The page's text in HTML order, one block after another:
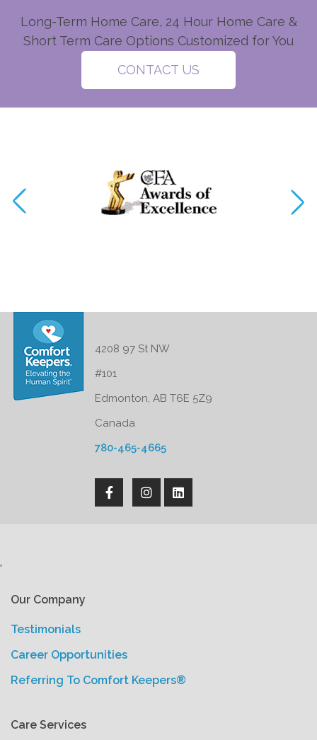
Long-Term Home Care, 24 Hour Home Care &
Short Term Care Options Customized for You
CONTACT US
4208 97 St NW
#101
Edmonton, AB T6E 5Z9
Canada
780-465-4665
'
Our Company
Testimonials
Career Opportunities
Referring To Comfort Keepers®
Care Services